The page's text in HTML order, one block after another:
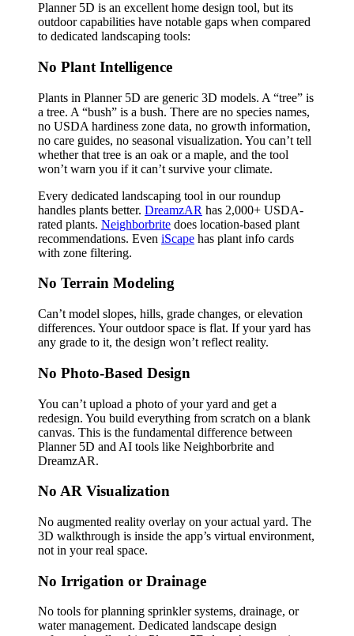
Planner 5D is an excellent home design tool, but its
outdoor capabilities have notable gaps when compared
to dedicated landscaping tools:
No Plant Intelligence
Plants in Planner 5D are generic 3D models. A “tree” is
a tree. A “bush” is a bush. There are no species names,
no USDA hardiness zone data, no growth information,
no care guides, no seasonal visualization. You can’t tell
whether that tree is an oak or a maple, and the tool
won’t warn you if it can’t survive your climate.
Every dedicated landscaping tool in our roundup
handles plants better. DreamzAR has 2,000+ USDA-
rated plants. Neighborbrite does location-based plant
recommendations. Even iScape has plant info cards
with zone filtering.
No Terrain Modeling
Can’t model slopes, hills, grade changes, or elevation
differences. Your outdoor space is flat. If your yard has
any grade to it, the design won’t reflect reality.
No Photo-Based Design
You can’t upload a photo of your yard and get a
redesign. You build everything from scratch on a blank
canvas. This is the fundamental difference between
Planner 5D and AI tools like Neighborbrite and
DreamzAR.
No AR Visualization
No augmented reality overlay on your actual yard. The
3D walkthrough is inside the app’s virtual environment,
not in your real space.
No Irrigation or Drainage
No tools for planning sprinkler systems, drainage, or
water management. Dedicated landscape design